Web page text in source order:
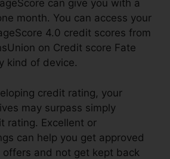
can give you with a
month. You can access your
4.0 credit scores from
on Credit score Fate
kind of device.
credit rating, your
may surpass simply
rating. Excellent or
can help you get approved
and not get kept back